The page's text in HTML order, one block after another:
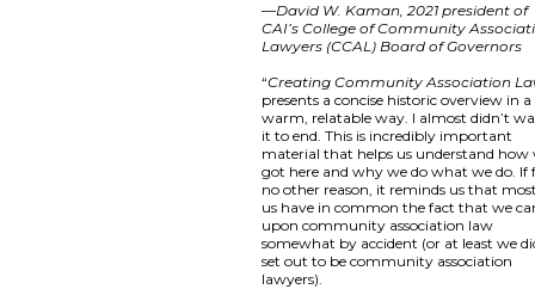
—David W. Kaman, 2021 president of
CAI’s College of Community
Lawyers (CCAL) Board of Governors
“Creating Community Association
presents a concise historic overview in a
warm, relatable way. I almost didn’t
it to end. This is incredibly important
material that helps us understand how
got here and why we do what we do. If
no other reason, it reminds us that
us have in common the fact that we
upon community association law
somewhat by accident (or at least we
set out to be community association
lawyers).